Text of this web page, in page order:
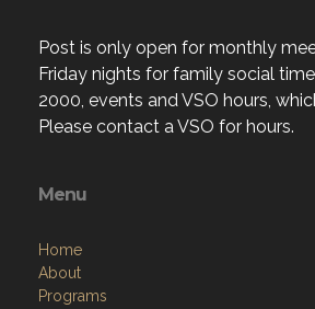
Post is only open for monthly
Friday nights for family social
2000, events and VSO hours,
Please contact a VSO for hours.
Menu
Home
About
Programs